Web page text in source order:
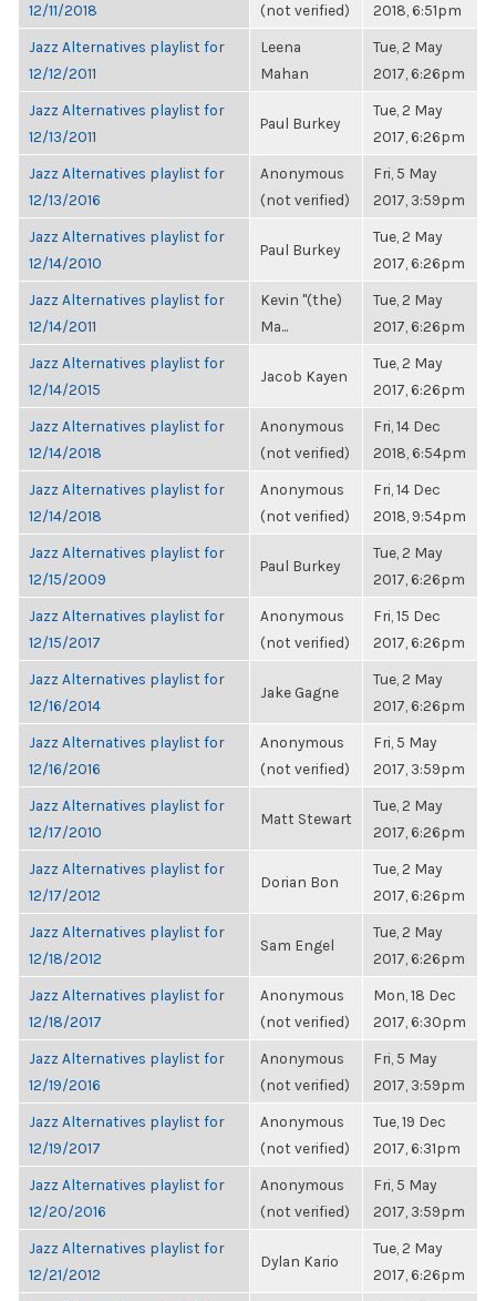
12/11/2018
(not verified)
2018, 6:51pm
Jazz Alternatives playlist for
12/12/2011
Leena
Mahan
Tue, 2 May
2017, 6:26pm
Jazz Alternatives playlist for
12/13/2011
Paul Burkey
Tue, 2 May
2017, 6:26pm
Jazz Alternatives playlist for
12/13/2016
Anonymous
(not verified)
Fri, 5 May
2017, 3:59pm
Jazz Alternatives playlist for
12/14/2010
Paul Burkey
Tue, 2 May
2017, 6:26pm
Jazz Alternatives playlist for
12/14/2011
Kevin "(the)
Ma...
Tue, 2 May
2017, 6:26pm
Jazz Alternatives playlist for
12/14/2015
Jacob Kayen
Tue, 2 May
2017, 6:26pm
Jazz Alternatives playlist for
12/14/2018
Anonymous
(not verified)
Fri, 14 Dec
2018, 6:54pm
Jazz Alternatives playlist for
12/14/2018
Anonymous
(not verified)
Fri, 14 Dec
2018, 9:54pm
Jazz Alternatives playlist for
12/15/2009
Paul Burkey
Tue, 2 May
2017, 6:26pm
Jazz Alternatives playlist for
12/15/2017
Anonymous
(not verified)
Fri, 15 Dec
2017, 6:26pm
Jazz Alternatives playlist for
12/16/2014
Jake Gagne
Tue, 2 May
2017, 6:26pm
Jazz Alternatives playlist for
12/16/2016
Anonymous
(not verified)
Fri, 5 May
2017, 3:59pm
Jazz Alternatives playlist for
12/17/2010
Matt Stewart
Tue, 2 May
2017, 6:26pm
Jazz Alternatives playlist for
12/17/2012
Dorian Bon
Tue, 2 May
2017, 6:26pm
Jazz Alternatives playlist for
12/18/2012
Sam Engel
Tue, 2 May
2017, 6:26pm
Jazz Alternatives playlist for
12/18/2017
Anonymous
(not verified)
Mon, 18 Dec
2017, 6:30pm
Jazz Alternatives playlist for
12/19/2016
Anonymous
(not verified)
Fri, 5 May
2017, 3:59pm
Jazz Alternatives playlist for
12/19/2017
Anonymous
(not verified)
Tue, 19 Dec
2017, 6:31pm
Jazz Alternatives playlist for
12/20/2016
Anonymous
(not verified)
Fri, 5 May
2017, 3:59pm
Jazz Alternatives playlist for
12/21/2012
Dylan Kario
Tue, 2 May
2017, 6:26pm